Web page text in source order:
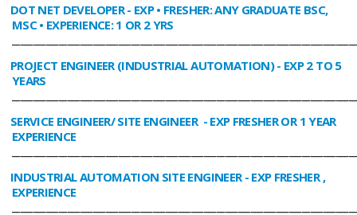
DOT NET DEVELOPER- EXP • FRESHER: ANY GRADUATE BSC,
MSC • EXPERIENCE: 1 OR 2 YRS
PROJECT ENGINEER (INDUSTRIAL AUTOMATION)- EXP 2 TO 5
YEARS
SERVICE ENGINEER/ SITE ENGINEER - EXP FRESHER OR 1 YEAR
EXPERIENCE
INDUSTRIAL AUTOMATION SITE ENGINEER- EXP FRESHER ,
EXPERIENCE